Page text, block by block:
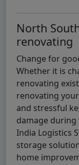
North
renovating
Change for
Whether it is
renovating
renovating
and stressful
damage during
India Logistics
storage
home